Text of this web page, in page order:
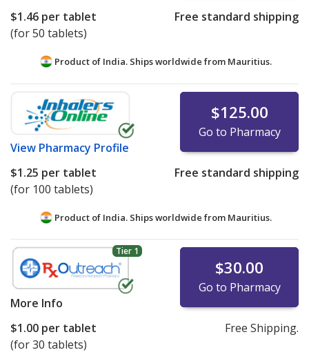
$1.46 per tablet
(for 50 tablets)
Free standard shipping
Product of India. Ships worldwide from Mauritius.
View Pharmacy Profile
$125.00
Go to Pharmacy
$1.25 per tablet
(for 100 tablets)
Free standard shipping
Product of India. Ships worldwide from Mauritius.
Tier 1
More Info
$30.00
Go to Pharmacy
$1.00 per tablet
(for 30 tablets)
Free Shipping.